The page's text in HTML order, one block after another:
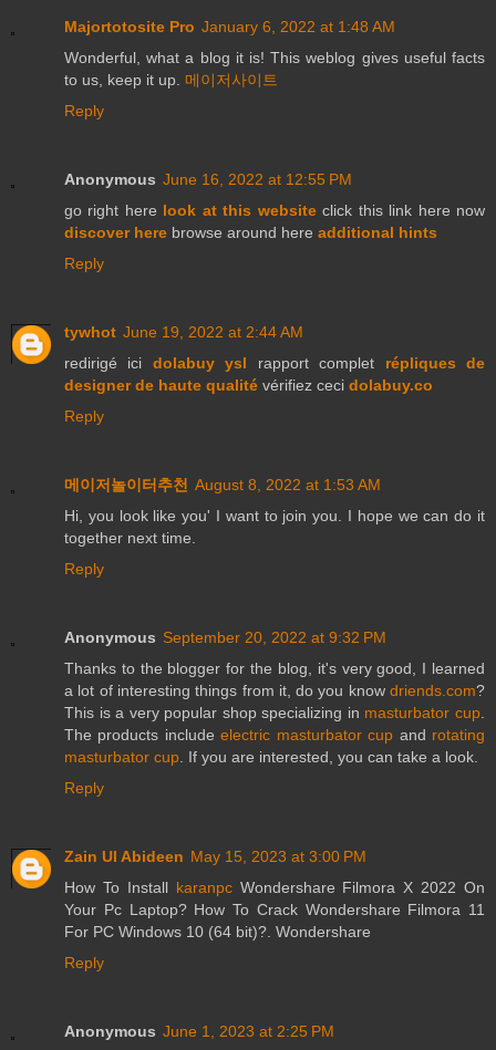
Majortotosite Pro January 6, 2022 at 1:48 AM
Wonderful, what a blog it is! This weblog gives useful facts
to us, keep it up. 메이저사이트
Reply
Anonymous June 16, 2022 at 12:55 PM
go right here look at this websiteclick this link here now
discover here browse around here additional hints
Reply
tywhot June 19, 2022 at 2:44 AM
redirigé ici dolabuy ysl rapport complet répliques de
designer de haute qualité vérifiez ceci dolabuy.co
Reply
메이저놀이터추천 August 8, 2022 at 1:53 AM
Hi, you look like you' I want to join you. I hope we can do it
together next time.
Reply
Anonymous September 20, 2022 at 9:32 PM
Thanks to the blogger for the blog, it's very good, I learned
a lot of interesting things from it, do you know driends.com?
This is a very popular shop specializing in masturbator cup
The products includeelectric masturbator cup and rotating
masturbator cup . If you are interested, you can take a look.
Reply
Zain Ul Abideen May 15, 2023 at 3:00 PM
How To Install karanpcWondershare Filmora X 2022 On
Your Pc Laptop? How To Crack Wondershare Filmora 11
For PC Windows 10 (64 bit)?. Wondershare
Reply
Anonymous June 1, 2023 at 2:25 PM